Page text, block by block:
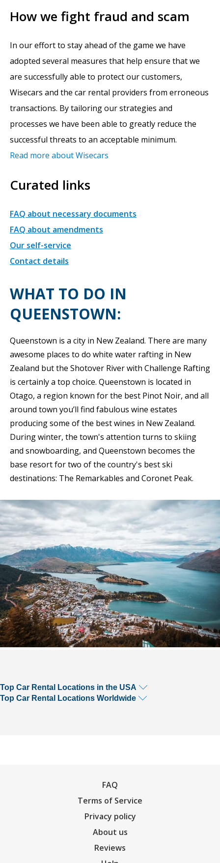
How we fight fraud and scam
In our effort to stay ahead of the game we have
adopted several measures that help ensure that we
are successfully able to protect our customers,
Wisecars and the car rental providers from erroneous
transactions. By tailoring our strategies and
processes we have been able to greatly reduce the
successful threats to an acceptable minimum.
Read more about Wisecars
Curated links
FAQ about necessary documents
FAQ about amendments
Our self-service
Contact details
WHAT TO DO IN
QUEENSTOWN:
Queenstown is a city in New Zealand. There are many
awesome places to do white water rafting in New
Zealand but the Shotover River with Challenge Rafting
is certainly a top choice. Queenstown is located in
Otago, a region known for the best Pinot Noir, and all
around town you’ll find fabulous wine estates
producing some of the best wines in New Zealand.
During winter, the town's attention turns to skiing
and snowboarding, and Queenstown becomes the
base resort for two of the country's best ski
destinations: The Remarkables and Coronet Peak.
Top Car Rental Locations in the USA
Top Car Rental Locations Worldwide
FAQ
Terms of Service
Privacy policy
About us
Reviews